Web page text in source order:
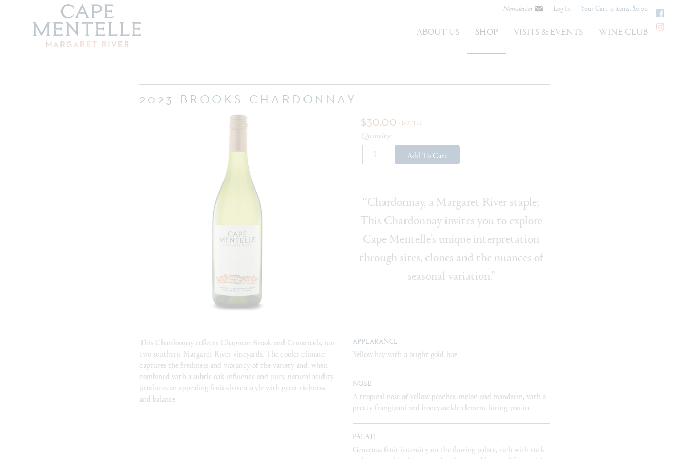
Newsletter Log In Your Cart 0 items: $0.00
ABOUT US SHOP VISITS & EVENTS WINE CLUB
2023 BROOKS CHARDONNAY
$30.00
/ BOTTLE
Quantity:
Add To Cart
“Chardonnay, a Margaret River staple;
This Chardonnay invites you to explore
Cape Mentelle’s unique interpretation
through sites, clones and the nuances of
seasonal variation.”
This Chardonnay reflects Chapman Brook and Crossroads, our
two southern Margaret River vineyards. The cooler climate
captures the freshness and vibrancy of the variety and, when
combined with a subtle oak influence and juicy natural acidity,
produces an appealing fruit-driven style with great richness
and balance.
APPEARANCE
Yellow hay with a bright gold hue.
NOSE
A tropical nose of yellow peaches, melon and mandarin, with a
pretty frangipani and honeysuckle element luring you in.
PALATE
Generous fruit intensity on the flowing palate, rich with rock